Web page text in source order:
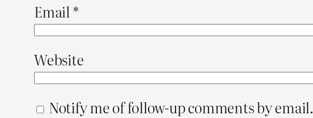
Email *
Website
Notify me of follow-up comments by email.